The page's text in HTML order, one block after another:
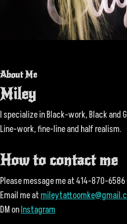
About Me
Miley
I specialize in Black-work, Black and
Line-work, fine-line and half realism.
How to contact me
Please message me at 414-870-6586
Email me at
DM onInstagram